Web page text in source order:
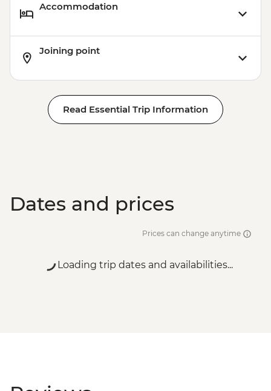
Accommodation
Joining point
Read Essential Trip Information
Dates and prices
Prices can change anytime
Loading trip dates and availabilities...